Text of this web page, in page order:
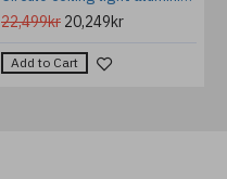
22,499kr 20,249kr
Add to Cart